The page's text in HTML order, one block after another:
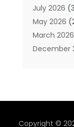
Plumbing
Plumbing
Plumbing
Septic
July 2026
May 2026
March 2026
December
April 2025
Copyright ©